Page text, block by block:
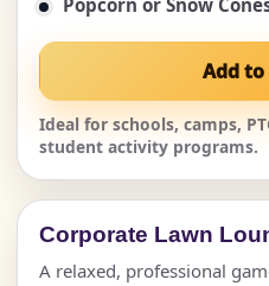
Add
Ideal for schools, camps,
student activity programs.
Corporate Lawn
A relaxed, professional